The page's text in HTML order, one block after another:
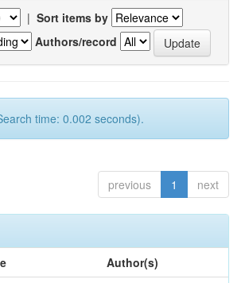
| Sort items by
Authors/record
time: 0.002 seconds).
previous 1 next
Author(s)